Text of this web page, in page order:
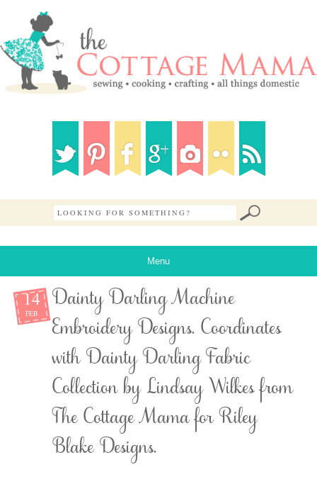
Menu
14
FEB
Dainty Darling Machine
Embroidery Designs. Coordinates
with Dainty Darling Fabric
Collection by Lindsay Wilkes from
The Cottage Mama for Riley
Blake Designs.